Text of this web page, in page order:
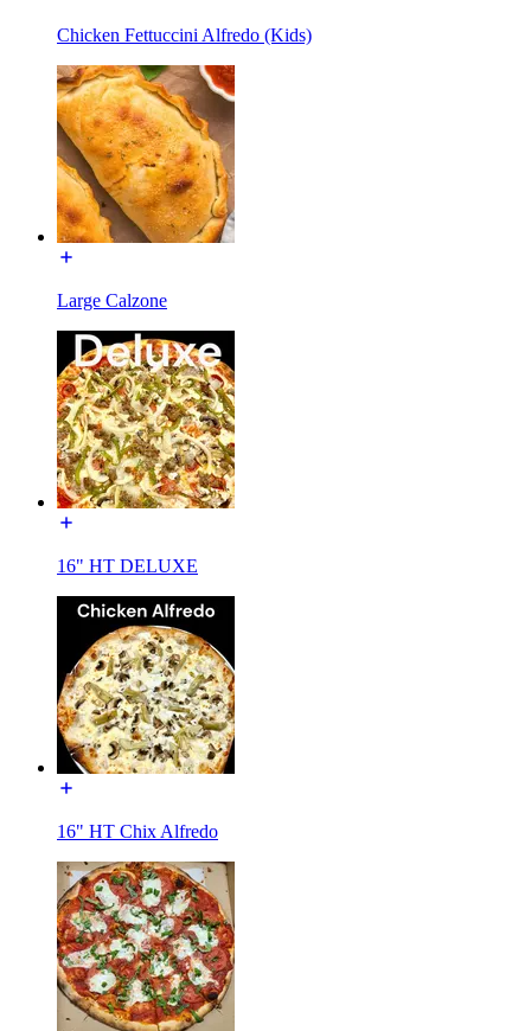
Chicken Fettuccini Alfredo (Kids)
Large Calzone
16" HT DELUXE
16" HT Chix Alfredo